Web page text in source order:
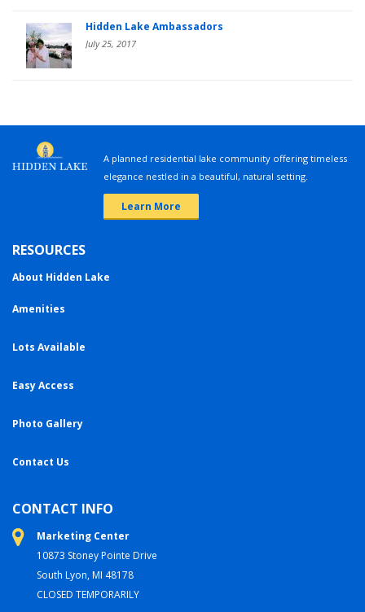
Hidden Lake Ambassadors
July 25, 2017
A planned residential lake community offering timeless
elegance nestled in a beautiful, natural setting.
Learn More
RESOURCES
About Hidden Lake
Amenities
Lots Available
Easy Access
Photo Gallery
Contact Us
CONTACT INFO
Marketing Center
10873 Stoney Pointe Drive
South Lyon, MI 48178
CLOSED TEMPORARILY